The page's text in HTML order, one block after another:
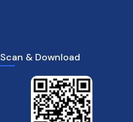
Scan & Download